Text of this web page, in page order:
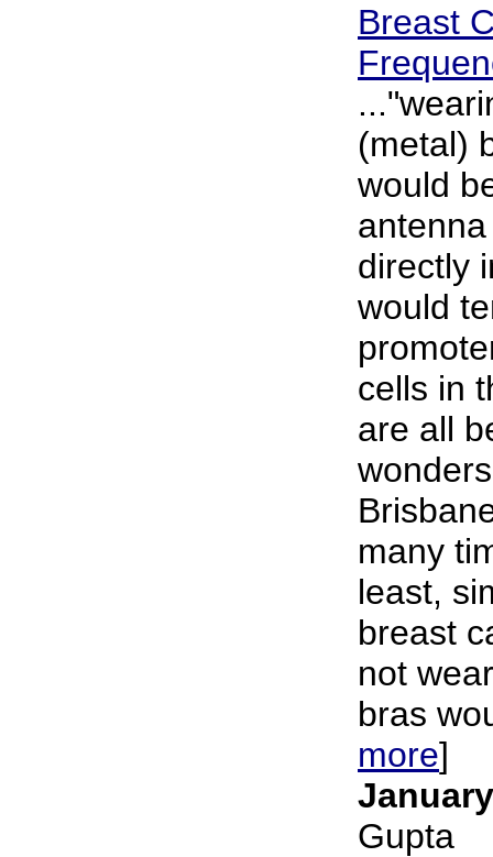
Breast
(metal)
would
directly
would
cells in
are all
many
least,
breast
not
bras
more]
Gupta